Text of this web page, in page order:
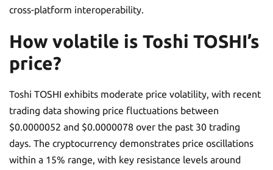
cross-platform interoperability.
How volatile is Toshi TOSHI’s
price?
Toshi TOSHI exhibits moderate price volatility, with recent
trading data showing price fluctuations between
$0.0000052 and $0.0000078 over the past 30 trading
days. The cryptocurrency demonstrates price oscillations
within a 15% range, with key resistance levels around